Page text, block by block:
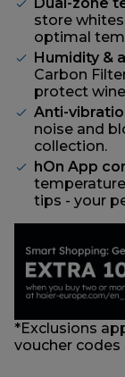
store
optimal
Humidity &
Carbon
protect
Anti-
noise and
collection.
hOn App
tips - your
*Exclusions
voucher